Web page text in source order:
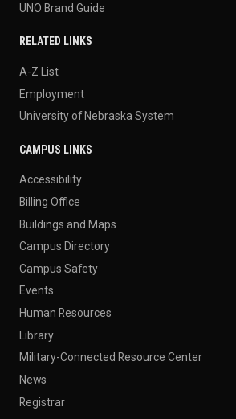
UNO Brand Guide
RELATED LINKS
A-Z List
Employment
University of Nebraska System
CAMPUS LINKS
Accessibility
Billing Office
Buildings and Maps
Campus Directory
Campus Safety
Events
Human Resources
Library
Military-Connected Resource Center
News
Registrar